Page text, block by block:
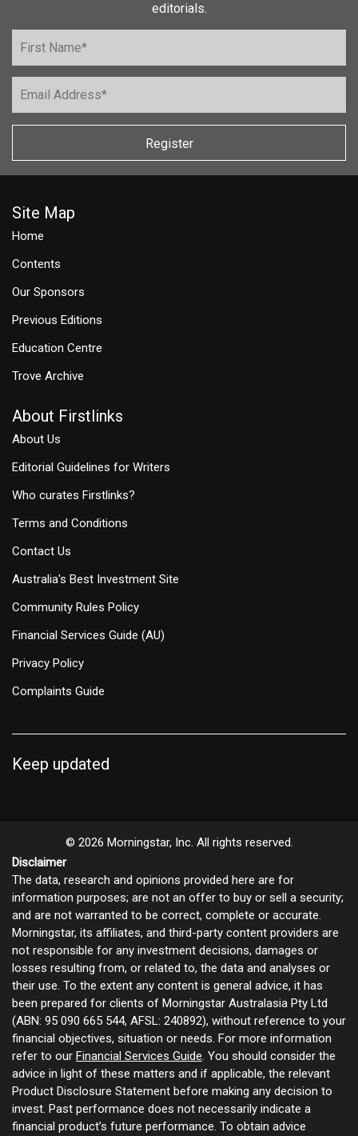
editorials.
Register
Site Map
Home
Contents
Our Sponsors
Previous Editions
Education Centre
Trove Archive
About Firstlinks
About Us
Editorial Guidelines for Writers
Who curates Firstlinks?
Terms and Conditions
Contact Us
Australia's Best Investment Site
Community Rules Policy
Financial Services Guide (AU)
Privacy Policy
Complaints Guide
Keep updated
© 2026 Morningstar, Inc. All rights reserved.
Disclaimer
The data, research and opinions provided here are for
information purposes; are not an offer to buy or sell a security;
and are not warranted to be correct, complete or accurate.
Morningstar, its affiliates, and third-party content providers are
not responsible for any investment decisions, damages or
losses resulting from, or related to, the data and analyses or
their use. To the extent any content is general advice, it has
been prepared for clients of Morningstar Australasia Pty Ltd
(ABN: 95 090 665 544, AFSL: 240892), without reference to your
financial objectives, situation or needs. For more information
refer to our Financial Services Guide. You should consider the
advice in light of these matters and if applicable, the relevant
Product Disclosure Statement before making any decision to
invest. Past performance does not necessarily indicate a
financial product’s future performance. To obtain advice